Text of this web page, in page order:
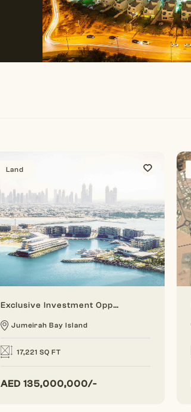
Land
Exclusive Investment Opportunity On Jumeirah Bay Island
Jumeirah Bay Island
17,221 SQ FT
AED 135,000,000/-